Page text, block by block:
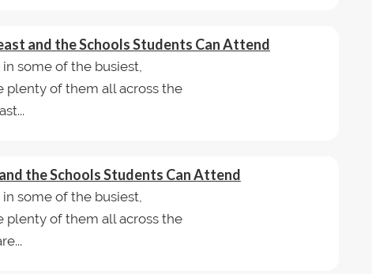
and the Schools Students Can Attend
some of the busiest,
plenty of them all across the
the Schools Students Can Attend
some of the busiest,
plenty of them all across the